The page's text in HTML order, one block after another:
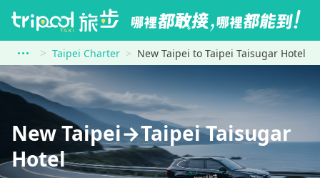
Taipei Charter New Taipei to Taipei Taisugar Hotel
New Taipei→Taipei Taisugar
Hotel